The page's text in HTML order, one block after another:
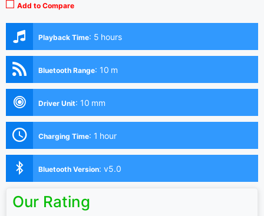
Add to Compare
Playback Time: 5 hours
Bluetooth Range: 10 m
Driver Unit: 10 mm
Charging Time: 1 hour
Bluetooth Version: v5.0
Our Rating